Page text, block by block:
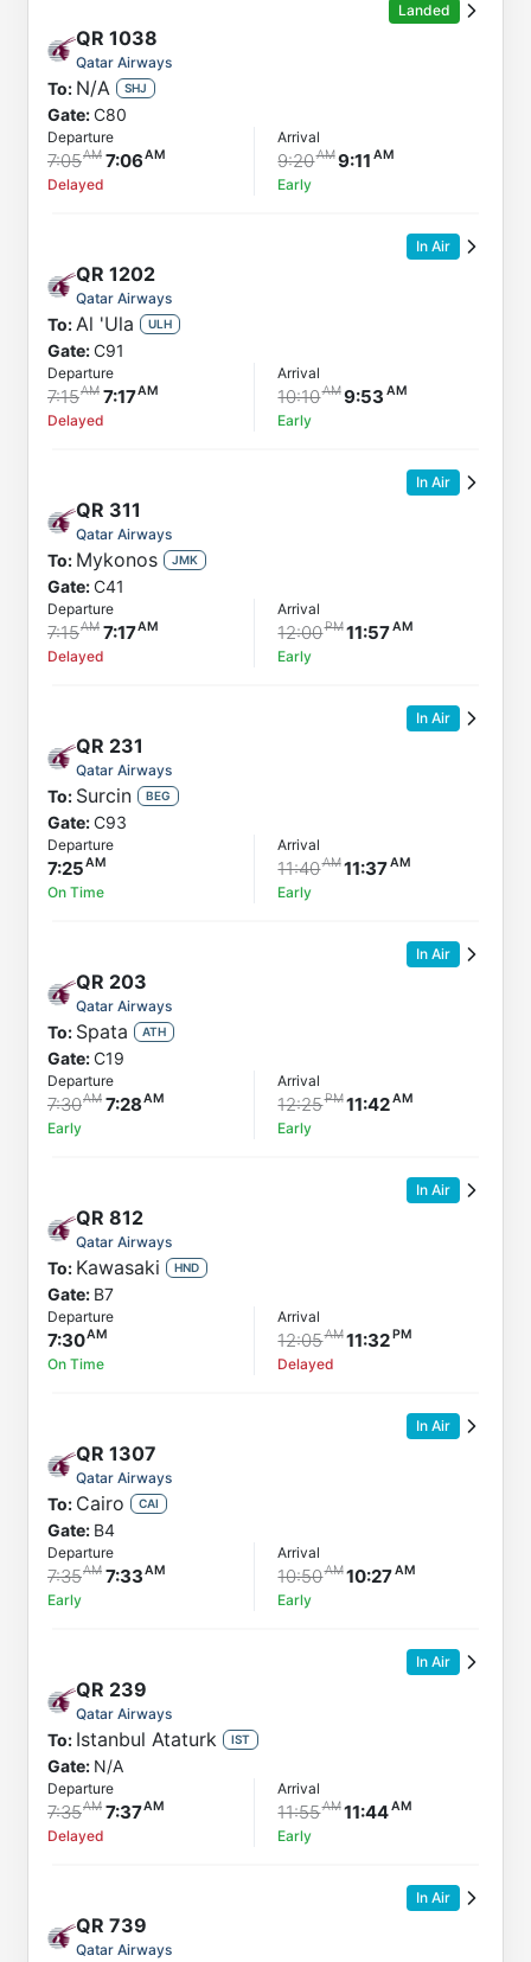
Landed
QR 1038
Qatar Airways
To: N/A SHJ
Gate:C80
Departure
7:05 7:06
Delayed
Arrival
9:20 9:11
Early
In Air
QR 1202
Qatar Airways
To:Al 'Ula ULH
Gate:C91
Departure
7:15 7:17
Delayed
Arrival
10:10 9:53
Early
In Air
QR 311
Qatar Airways
To: Mykonos JMK
Gate:C41
Departure
7:15 7:17
Delayed
Arrival
12:00 11:57
Early
In Air
QR 231
Qatar Airways
To: Surcin BEG
Gate:C93
Departure
7:25
On Time
Arrival
11:40 11:37
Early
In Air
QR 203
Qatar Airways
To: Spata ATH
Gate:C19
Departure
7:30 7:28
Early
Arrival
12:25 11:42
Early
In Air
QR 812
Qatar Airways
To: Kawasaki HND
Gate: B7
Departure
7:30
On Time
Arrival
12:05 11:32
Delayed
In Air
QR 1307
Qatar Airways
To: Cairo CAI
Gate: B4
Departure
7:35 7:33
Early
Arrival
10:50 10:27
Early
In Air
QR 239
Qatar Airways
To: Istanbul Ataturk IST
Gate: N/A
Departure
7:35 7:37
Delayed
Arrival
11:55 11:44
Early
In Air
QR 739
Qatar Airways